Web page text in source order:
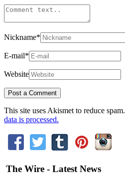
Nickname*
E-mail*
Website
This site uses Akismet to reduce spam.
data is processed.
The Wire - Latest News